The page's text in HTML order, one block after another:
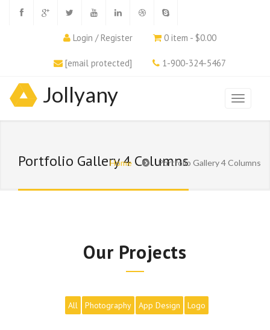
Login / Register 0 item - $0.00
[email protected] 1-900-324-5467
Jollyany
Portfolio Gallery 4 Columns
Home Portfolio Gallery 4 Columns
Our Projects
All Photography App Design Logo